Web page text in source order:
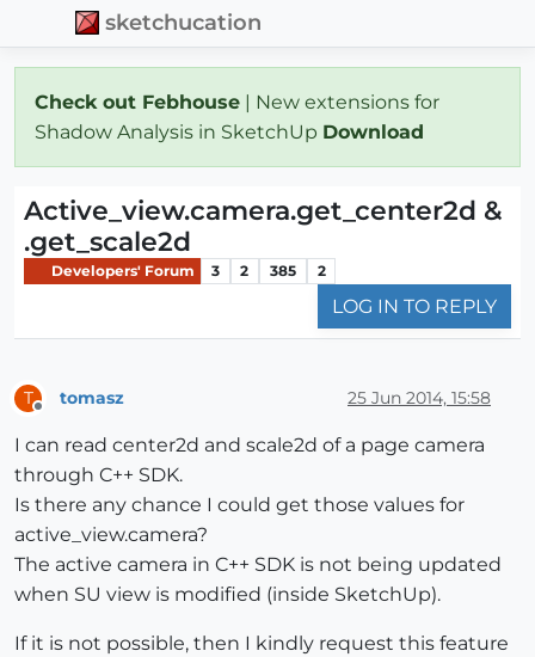
sketchucation
Check out Febhouse | New extensions for
Shadow Analysis in SketchUp Download
Active_view.camera.get_center2d &
.get_scale2d
Developers' Forum 3 2 385 2
LOG IN TO REPLY
T tomasz 25 Jun 2014, 15:58
I can read center2d and scale2d of a page camera
through C++ SDK.
Is there any chance I could get those values for
active_view.camera?
The active camera in C++ SDK is not being updated
when SU view is modified (inside SketchUp).
If it is not possible, then I kindly request this feature